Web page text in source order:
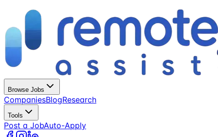
Browse Jobs
CompaniesBlogResearch
Tools
Post a JobAuto-Apply